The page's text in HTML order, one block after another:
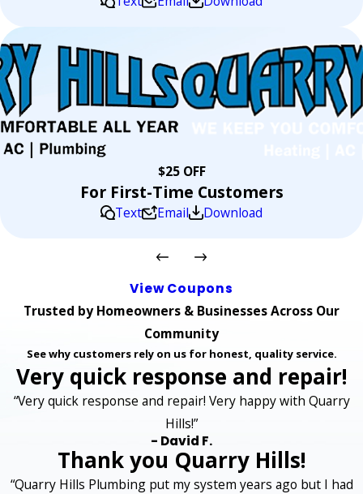
$25 OFF
For First-Time Customers
Text Email Download
View Coupons
Trusted by Homeowners & Businesses Across Our
Community
See why customers rely on us for honest, quality service.
Very quick response and repair!
“Very quick response and repair! Very happy with Quarry
Hills!”
- David F.
Thank you Quarry Hills!
“Quarry Hills Plumbing put my system years ago but I had